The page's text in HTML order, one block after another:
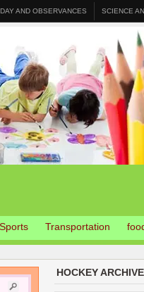
AND OBSERVANCES SCIENCE
Sports Transportation
HOCKEY ARCHIVE